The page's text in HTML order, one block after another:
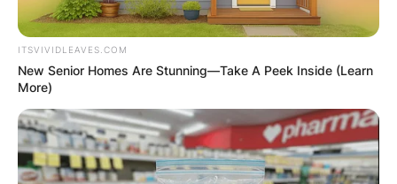
ITSVIVIDLEAVES.COM
New Senior Homes Are Stunning—Take A Peek Inside (Learn
More)